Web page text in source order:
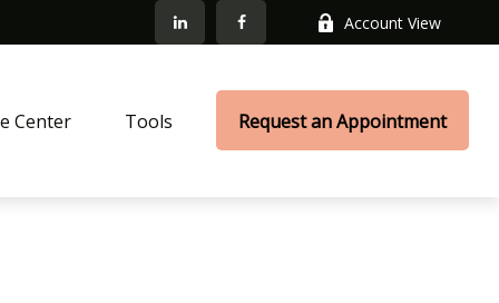
Account View
Center Tools Request an Appointment